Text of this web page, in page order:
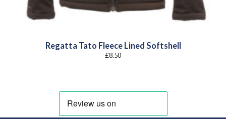
Regatta Tato Fleece Lined Softshell
£8.50